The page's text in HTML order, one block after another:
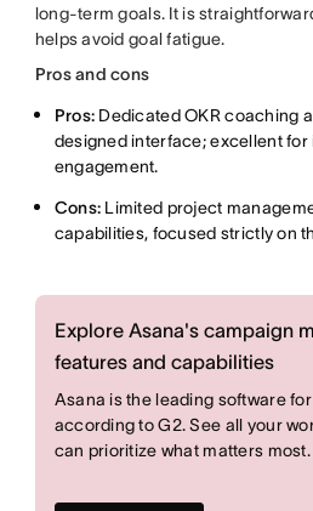
long-term goals. It is
helps avoid goal fatigue.
Pros and cons
Pros: Dedicated OKR coaching
designed interface; excellent
engagement.
Cons: Limited project
capabilities, focused strictly on
Explore Asana's campaign
features and capabilities
Asana is the leading software
according to G2. See all your
can prioritize what matters most.